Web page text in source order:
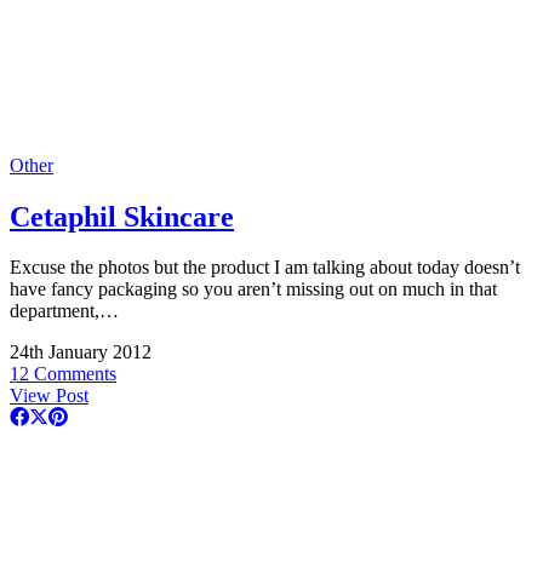
Other
Cetaphil Skincare
Excuse the photos but the product I am talking about today doesn’t
have fancy packaging so you aren’t missing out on much in that
department,…
24th January 2012
12 Comments
View Post